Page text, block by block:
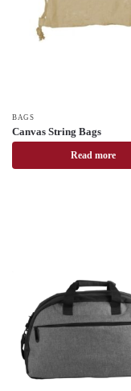
BAGS
Canvas String Bags
Read more